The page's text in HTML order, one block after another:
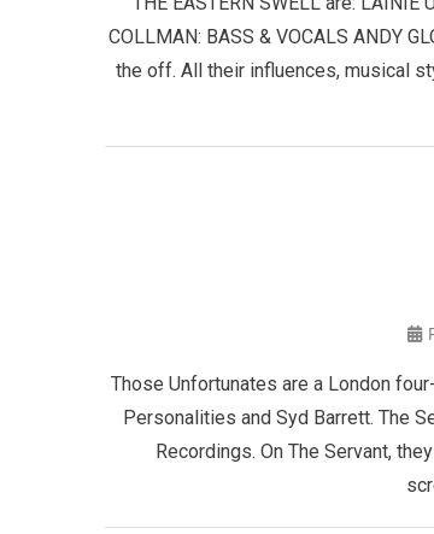
COLLMAN: BASS & VOCALS ANDY
the off. All their influences, musical
Those Unfortunates are a London
Personalities and Syd Barrett. The
Recordings. On The Servant,